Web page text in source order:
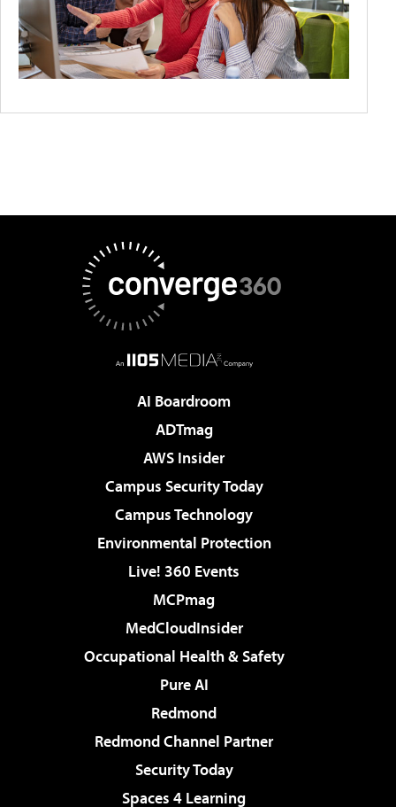
AI Boardroom
ADTmag
AWS Insider
Campus Security Today
Campus Technology
Environmental Protection
Live! 360 Events
MCPmag
MedCloudInsider
Occupational Health & Safety
Pure AI
Redmond
Redmond Channel Partner
Security Today
Spaces 4 Learning